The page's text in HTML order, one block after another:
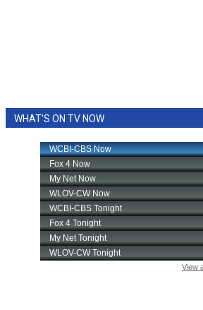
WHAT'S ON TV NOW